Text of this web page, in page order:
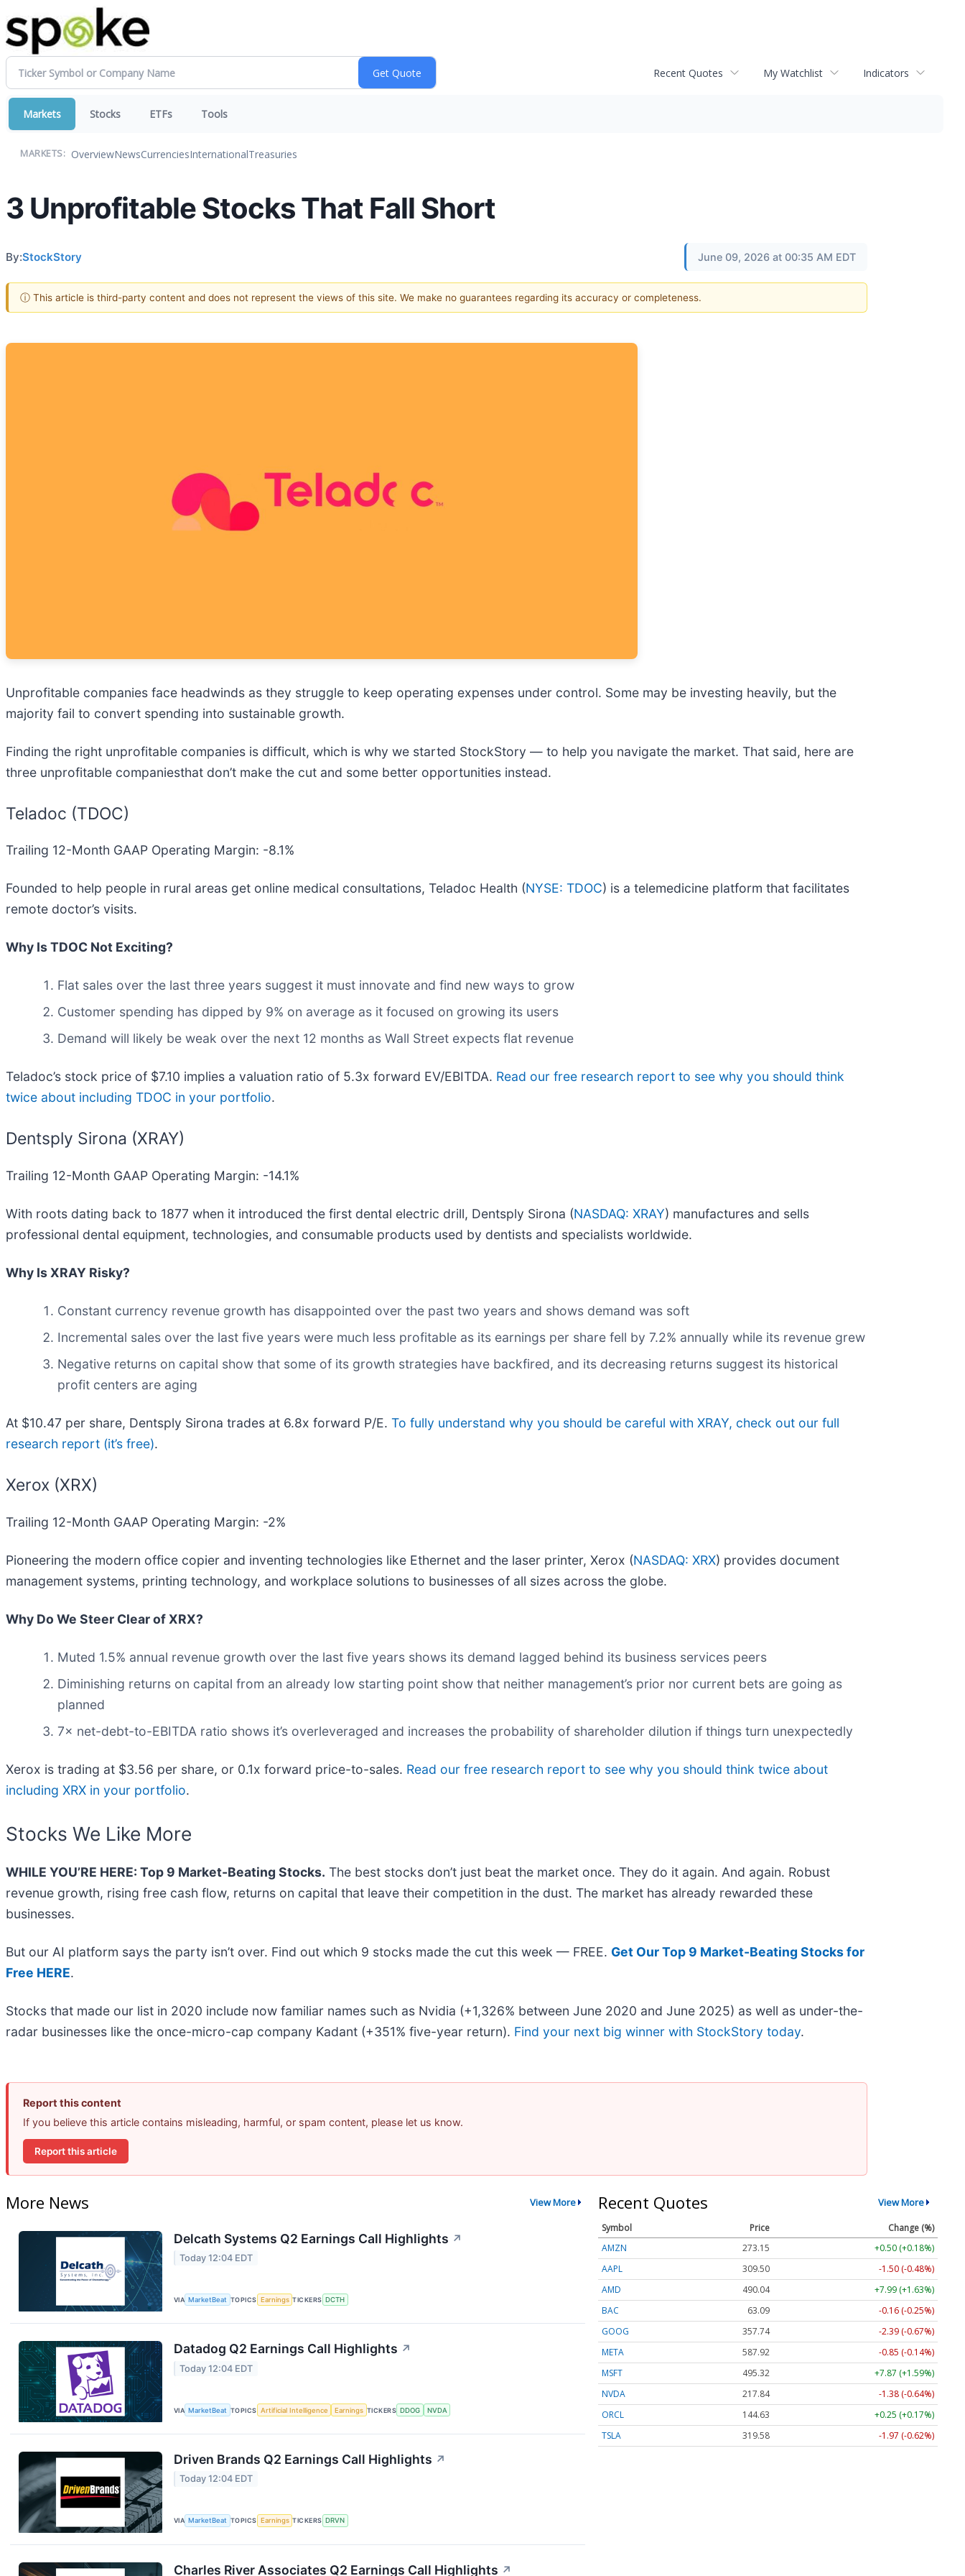
Recent Quotes My Watchlist Indicators
Markets Stocks ETFs Tools
MARKETS: OverviewNewsCurrenciesInternationalTreasuries
3 Unprofitable Stocks That Fall Short
By:StockStory June 09, 2026 at 00:35 AM EDT
ⓘ This article is third-party content and does not represent the views of this site. We make no guarantees regarding its accuracy or completeness.
Unprofitable companies face headwinds as they struggle to keep operating expenses under control. Some may be investing heavily, but the
majority fail to convert spending into sustainable growth.
Finding the right unprofitable companies is difficult, which is why we started StockStory — to help you navigate the market. That said, here are
three unprofitable companiesthat don’t make the cut and some better opportunities instead.
Teladoc (TDOC)
Trailing 12-Month GAAP Operating Margin: -8.1%
Founded to help people in rural areas get online medical consultations, Teladoc Health (NYSE: TDOC) is a telemedicine platform that facilitates
remote doctor’s visits.
Why Is TDOC Not Exciting?
Flat sales over the last three years suggest it must innovate and find new ways to grow
Customer spending has dipped by 9% on average as it focused on growing its users
Demand will likely be weak over the next 12 months as Wall Street expects flat revenue
Teladoc’s stock price of $7.10 implies a valuation ratio of 5.3x forward EV/EBITDA. Read our free research report to see why you should think
twice about including TDOC in your portfolio.
Dentsply Sirona (XRAY)
Trailing 12-Month GAAP Operating Margin: -14.1%
With roots dating back to 1877 when it introduced the first dental electric drill, Dentsply Sirona (NASDAQ: XRAY) manufactures and sells
professional dental equipment, technologies, and consumable products used by dentists and specialists worldwide.
Why Is XRAY Risky?
Constant currency revenue growth has disappointed over the past two years and shows demand was soft
Incremental sales over the last five years were much less profitable as its earnings per share fell by 7.2% annually while its revenue grew
Negative returns on capital show that some of its growth strategies have backfired, and its decreasing returns suggest its historical
profit centers are aging
At $10.47 per share, Dentsply Sirona trades at 6.8x forward P/E. To fully understand why you should be careful with XRAY, check out our full
research report (it’s free).
Xerox (XRX)
Trailing 12-Month GAAP Operating Margin: -2%
Pioneering the modern office copier and inventing technologies like Ethernet and the laser printer, Xerox (NASDAQ: XRX) provides document
management systems, printing technology, and workplace solutions to businesses of all sizes across the globe.
Why Do We Steer Clear of XRX?
Muted 1.5% annual revenue growth over the last five years shows its demand lagged behind its business services peers
Diminishing returns on capital from an already low starting point show that neither management’s prior nor current bets are going as
planned
7× net-debt-to-EBITDA ratio shows it’s overleveraged and increases the probability of shareholder dilution if things turn unexpectedly
Xerox is trading at $3.56 per share, or 0.1x forward price-to-sales. Read our free research report to see why you should think twice about
including XRX in your portfolio.
Stocks We Like More
WHILE YOU’RE HERE: Top 9 Market-Beating Stocks. The best stocks don’t just beat the market once. They do it again. And again. Robust
revenue growth, rising free cash flow, returns on capital that leave their competition in the dust. The market has already rewarded these
businesses.
But our AI platform says the party isn’t over. Find out which 9 stocks made the cut this week — FREE. Get Our Top 9 Market-Beating Stocks for
Free HERE.
Stocks that made our list in 2020 include now familiar names such as Nvidia (+1,326% between June 2020 and June 2025) as well as under-the-
radar businesses like the once-micro-cap company Kadant (+351% five-year return). Find your next big winner with StockStory today.
Report this content
If you believe this article contains misleading, harmful, or spam content, please let us know.
Report this article
More News View More
Delcath Systems Q2 Earnings Call Highlights ↗
Today 12:04 EDT
VIA MarketBeat TOPICS Earnings TICKERS DCTH
Datadog Q2 Earnings Call Highlights ↗
Today 12:04 EDT
VIA MarketBeat TOPICS Artificial Intelligence Earnings TICKERS DDOG NVDA
Driven Brands Q2 Earnings Call Highlights ↗
Today 12:04 EDT
VIA MarketBeat TOPICS Earnings TICKERS DRVN
Charles River Associates Q2 Earnings Call Highlights ↗
Recent Quotes View More
Symbol Price
Change (%)
AMZN
273.15
+0.50 (+0.18%)
AAPL
309.50
-1.50 (-0.48%)
AMD
490.04
+7.99 (+1.63%)
BAC
63.09
-0.16 (-0.25%)
GOOG
357.74
-2.39 (-0.67%)
META
587.92
-0.85 (-0.14%)
MSFT
495.32
+7.87 (+1.59%)
NVDA
217.84
-1.38 (-0.64%)
ORCL
144.63
+0.25 (+0.17%)
TSLA
319.58 -1.97 (-0.62%)